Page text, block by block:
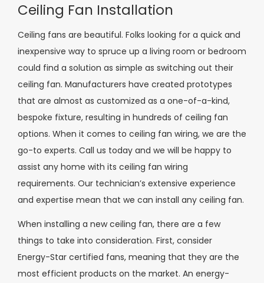
Ceiling Fan Installation
Ceiling fans are beautiful. Folks looking for a quick and
inexpensive way to spruce up a living room or bedroom
could find a solution as simple as switching out their
ceiling fan. Manufacturers have created prototypes
that are almost as customized as a one-of-a-kind,
bespoke fixture, resulting in hundreds of ceiling fan
options. When it comes to ceiling fan wiring, we are the
go-to experts. Call us today and we will be happy to
assist any home with its ceiling fan wiring
requirements. Our technician’s extensive experience
and expertise mean that we can install any ceiling fan.
When installing a new ceiling fan, there are a few
things to take into consideration. First, consider
Energy-Star certified fans, meaning that they are the
most efficient products on the market. An energy-